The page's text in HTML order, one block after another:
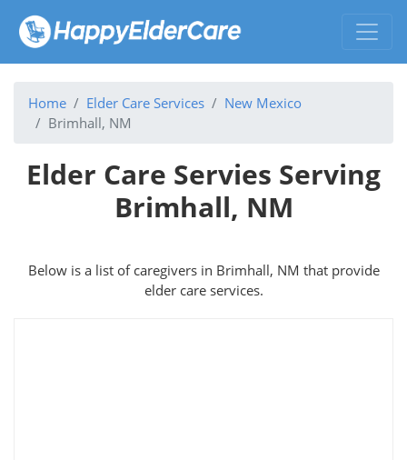
Home Elder Care Services
New Mexico
Brimhall, NM
Elder Care Servies Serving
Brimhall, NM
Below is a list of caregivers in Brimhall, NM that provide
elder care services.